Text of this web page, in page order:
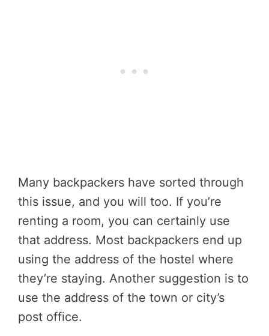
Many backpackers have sorted through
this issue, and you will too. If you’re
renting a room, you can certainly use
that address. Most backpackers end up
using the address of the hostel where
they’re staying. Another suggestion is to
use the address of the town or city’s
post office.